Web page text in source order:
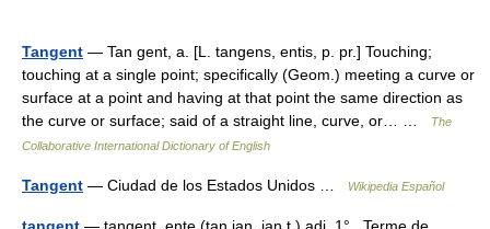
Tangent — Tan gent, a. [L. tangens, entis, p. pr.] Touching;
touching at a single point; specifically (Geom.) meeting a curve or
surface at a point and having at that point the same direction as
the curve or surface; said of a straight line, curve, or… …
The
Collaborative International Dictionary of English
Tangent — Ciudad de los Estados Unidos … Wikipedia Español
tangent — tangent, ente (tan jan, jan t ) adj. 1° Terme de